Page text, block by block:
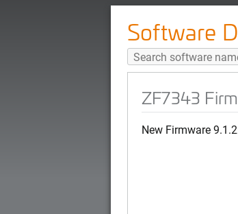
Software
ZF7343
New Firmware